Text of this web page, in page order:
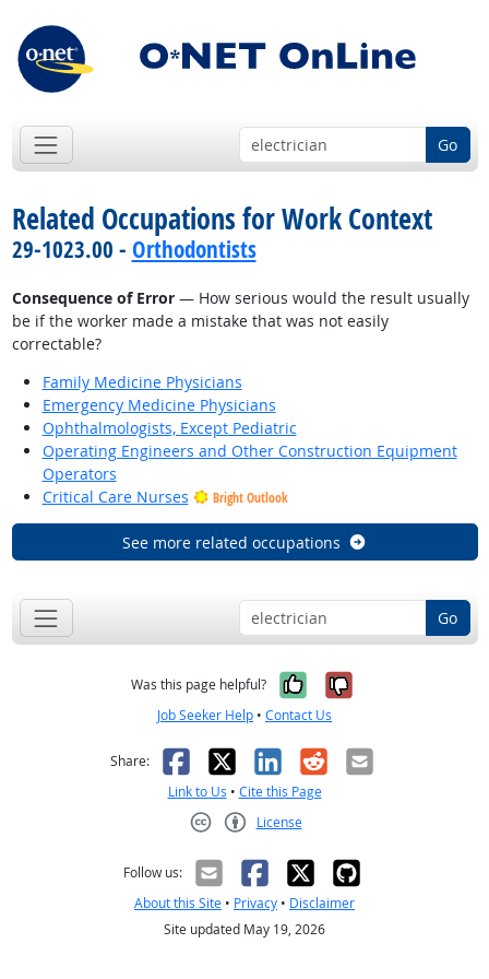
Go
Related Occupations for Work Context
29-1023.00 - Orthodontists
Consequence of Error— How serious would the result usually
be if the worker made a mistake that was not easily
correctable?
Family Medicine Physicians
Emergency Medicine Physicians
Ophthalmologists, Except Pediatric
Operating Engineers and Other Construction Equipment
Operators
Critical Care Nurses
Bright Outlook
See more related occupations
Go
Was this page helpful? Yes, it was
No, it was
Job Seeker Help • Contact Us
Share: Facebook
X LinkedIn
RedditEmail
Link to Us • Cite this Page
License
Follow us:
About this Site • Privacy • Disclaimer
Site updated May 19, 2026